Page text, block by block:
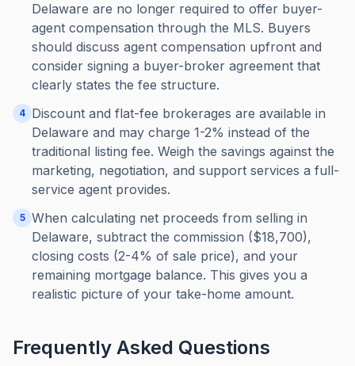
Delaware are no longer required to offer buyer-
agent compensation through the MLS. Buyers
should discuss agent compensation upfront and
consider signing a buyer-broker agreement that
clearly states the fee structure.
4 Discount and flat-fee brokerages are available in
Delaware and may charge 1-2% instead of the
traditional listing fee. Weigh the savings against the
marketing, negotiation, and support services a full-
service agent provides.
5 When calculating net proceeds from selling in
Delaware, subtract the commission ($18,700),
closing costs (2-4% of sale price), and your
remaining mortgage balance. This gives you a
realistic picture of your take-home amount.
Frequently Asked Questions